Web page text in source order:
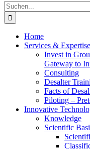
Instagram
LinkedIn
E-
Mail
Xing
Facebook
X
Suche
nach:
Home
Services & Expertise
Invest in
Gateway to
Consulting
Desalter
Facts of
Piloting –
Innovative
Knowledge
Scientific